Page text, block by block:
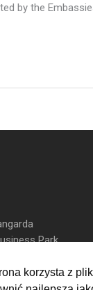
by the
Park
146D
korzysta z